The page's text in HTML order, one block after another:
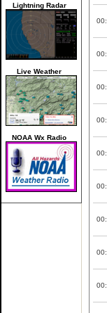
Lightning Radar
Live Weather
NOAA Wx Radio